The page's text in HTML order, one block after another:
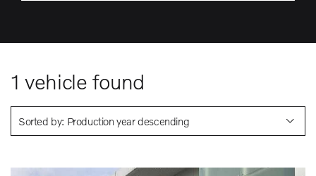
1 vehicle found
Sorted by: Production year descending